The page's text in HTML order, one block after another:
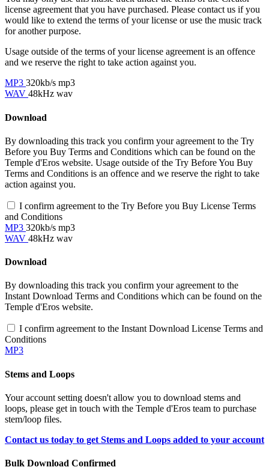
license agreement that you have purchased. Please contact us if you
would like to extend the terms of your license or use the music track
for another purpose.
Usage outside of the terms of your license agreement is an offence
and we reserve the right to take action against you.
MP3 320kb/s mp3
WAV 48kHz wav
Download
By downloading this track you confirm your agreement to the Try
Before you Buy Terms and Conditions which can be found on the
Temple d'Eros website. Usage outside of the Try Before You Buy
Terms and Conditions is an offence and we reserve the right to take
action against you.
I confirm agreement to the Try Before you Buy License Terms
and Conditions
MP3 320kb/s mp3
WAV 48kHz wav
Download
By downloading this track you confirm your agreement to the
Instant Download Terms and Conditions which can be found on the
Temple d'Eros website.
I confirm agreement to the Instant Download License Terms and
Conditions
MP3
Stems and Loops
Your account setting doesn't allow you to download stems and
loops, please get in touch with the Temple d'Eros team to purchase
stem/loop files.
Contact us today to get Stems and Loops added to your account
Bulk Download Confirmed